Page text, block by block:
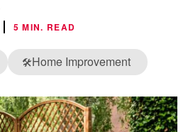
5 MIN. READ
🛠️Home Improvement